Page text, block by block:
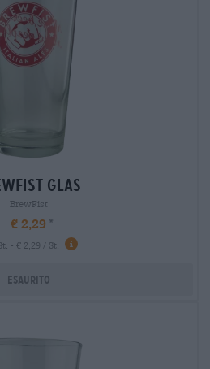
glas
BrewFist
€ 2,29
- € 2,29 / St.
Esaurito